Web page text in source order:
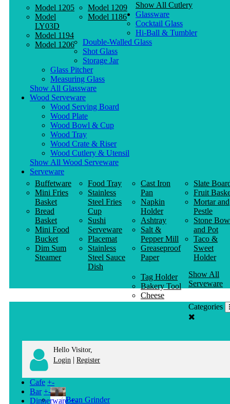
Model 1205
Model
LY03D
Model 1194
Model 1206
Model 1209
Model 1186
Show All Cutlery
Glassware
Cocktail Glass
Hi-Ball & Tumbler
Double-Walled Glass
Shot Glass
Storage Jar
Glass Pitcher
Measuring Glass
Show All Glassware
Wood Serveware
Wood Serving Board
Wood Plate
Wood Bowl & Cup
Wood Tray
Wood Crate & Riser
Wood Cutlery & Utensil
Show All Wood Serveware
Serveware
Buffetware
Mini Fries
Basket
Bread
Basket
Mini Food
Bucket
Dim Sum
Steamer
Food Tray
Stainless
Steel Fries
Cup
Sushi
Serveware
Placemat
Stainless
Steel Sauce
Dish
Cast Iron
Pan
Napkin
Holder
Ashtray
Salt &
Pepper Mill
Greaseproof
Paper
Slate
Fruit
Mortar and
Pestle
Stone
and Pot
Taco &
Sweet
Holder
Tag Holder
Bakery Tool
Cheese
Knife
Show All
Serveware
Categories
Hello Visitor,
Login | Register
Cafe +-
Bean Grinder
Bar +-
Dinnerware +-